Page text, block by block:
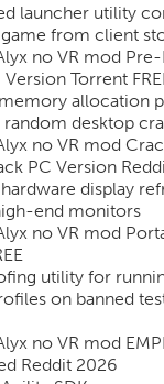
launcher utility
from client
no VR mod Pre-
Torrent
allocation
desktop
no VR mod
PC Version
display
end monitors
no VR mod
utility for
on banned
no VR mod
Reddit 2026